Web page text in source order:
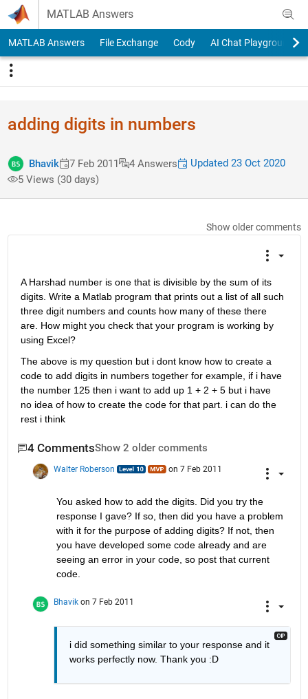
Skip to content
MATLAB Answers
MATLAB Answers File Exchange Cody AI Chat Playground
adding digits in numbers
Bhavik 7 Feb 2011 4 Answers
Updated 23 Oct 2020
5 Views (30 days)
Show older comments
A Harshad number is one that is divisible by the sum of its
digits. Write a Matlab program that prints out a list of all such
three digit numbers and counts how many of these there
are. How might you check that your program is working by
using Excel?
The above is my question but i dont know how to create a
code to add digits in numbers together for example, if i have
the number 125 then i want to add up 1 + 2 + 5 but i have
no idea of how to create the code for that part. i can do the
rest i think
4 CommentsShow 2 older comments
Walter Roberson on 7 Feb 2011
You asked how to add the digits. Did you try the
response I gave? If so, then did you have a problem
with it for the purpose of adding digits? If not, then
you have developed some code already and are
seeing an error in your code, so post that current
code.
Bhavik on 7 Feb 2011
i did something similar to your response and it
works perfectly now. Thank you :D